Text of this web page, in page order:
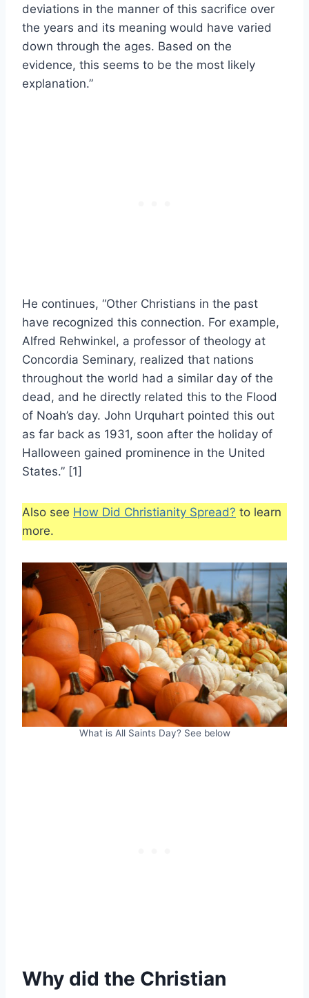
deviations in the manner of this sacrifice over
the years and its meaning would have varied
down through the ages. Based on the
evidence, this seems to be the most likely
explanation.”
He continues, “Other Christians in the past
have recognized this connection. For example,
Alfred Rehwinkel, a professor of theology at
Concordia Seminary, realized that nations
throughout the world had a similar day of the
dead, and he directly related this to the Flood
of Noah’s day. John Urquhart pointed this out
as far back as 1931, soon after the holiday of
Halloween gained prominence in the United
States.” [1]
Also see How Did Christianity Spread? to learn
more.
What is All Saints Day? See below
Why did the Christian